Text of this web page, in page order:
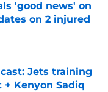
'good news' on
on 2 injured
Jets training
Kenyon Sadiq